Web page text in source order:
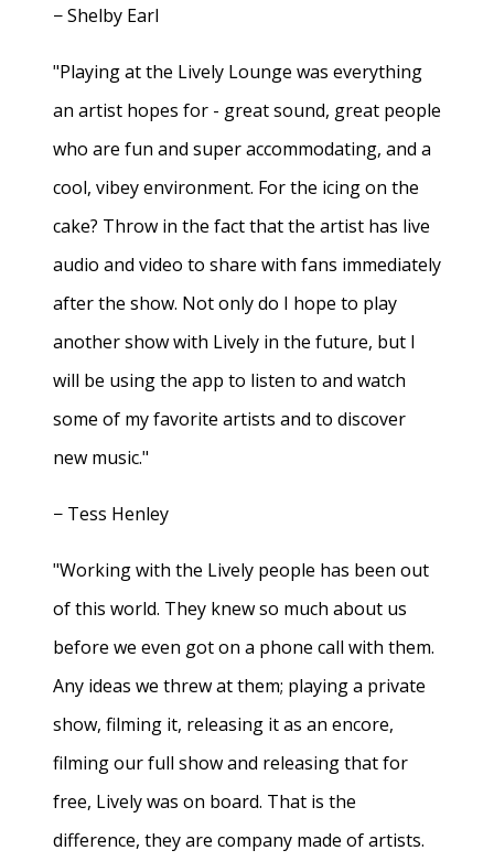
− Shelby Earl
"Playing at the Lively Lounge was everything
an artist hopes for - great sound, great people
who are fun and super accommodating, and a
cool, vibey environment. For the icing on the
cake? Throw in the fact that the artist has live
audio and video to share with fans immediately
after the show. Not only do I hope to play
another show with Lively in the future, but I
will be using the app to listen to and watch
some of my favorite artists and to discover
new music."
− Tess Henley
"Working with the Lively people has been out
of this world. They knew so much about us
before we even got on a phone call with them.
Any ideas we threw at them; playing a private
show, filming it, releasing it as an encore,
filming our full show and releasing that for
free, Lively was on board. That is the
difference, they are company made of artists.